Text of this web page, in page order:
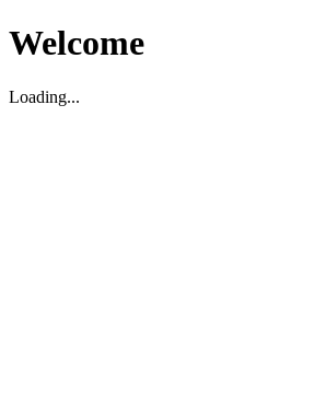
Welcome
Loading...